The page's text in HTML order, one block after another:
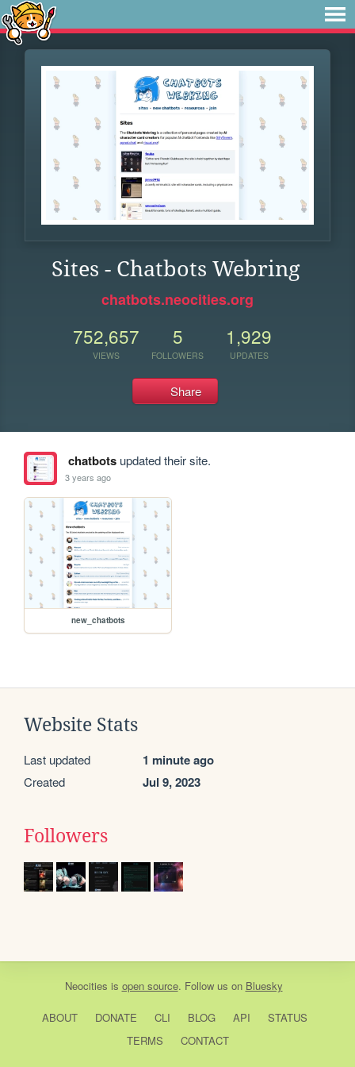
Sites - Chatbots Webring
chatbots.neocities.org
752,657
VIEWS
5
FOLLOWERS
1,929
UPDATES
Share
chatbotsupdated their site.
3 years ago
new_chatbots
Website Stats
Last updated 1 minute ago
Created Jul 9, 2023
Followers
Neocities is open source. Follow us on Bluesky
ABOUT DONATE CLI BLOG API
STATUS
TERMS
CONTACT